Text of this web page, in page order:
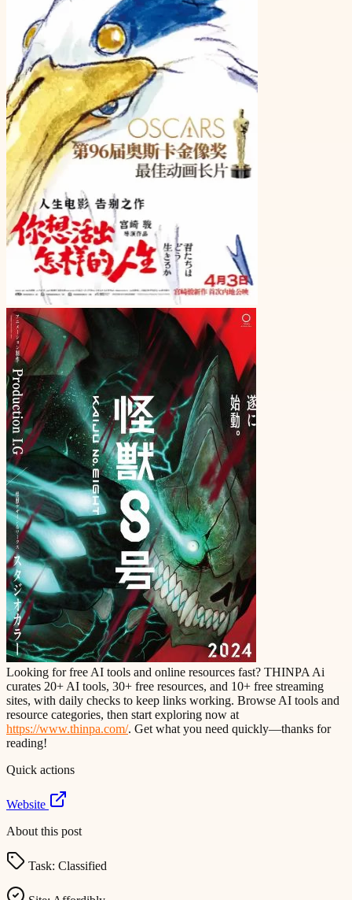
Looking for free AI tools and online resources fast? THINPA Ai
curates 20+ AI tools, 30+ free resources, and 10+ free streaming
sites, with daily checks to keep links working. Browse AI tools and
resource categories, then start exploring now at
https://www.thinpa.com/. Get what you need quickly—thanks for
reading!
Quick actions
Website
About this post
Task: Classified